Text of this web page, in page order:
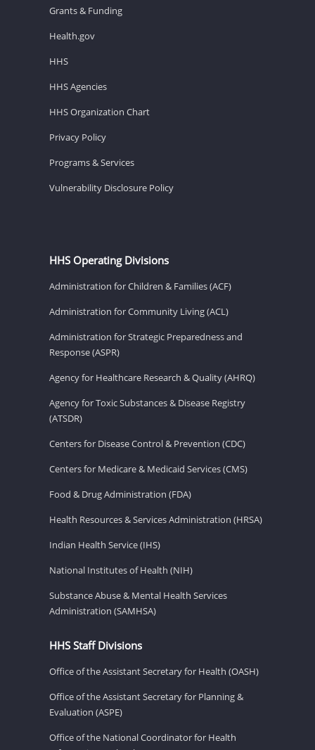
Grants & Funding
Health.gov
HHS
HHS Agencies
HHS Organization Chart
Privacy Policy
Programs & Services
Vulnerability Disclosure Policy
HHS Operating Divisions
Administration for Children & Families (ACF)
Administration for Community Living (ACL)
Administration for Strategic Preparedness and
Response (ASPR)
Agency for Healthcare Research & Quality (AHRQ)
Agency for Toxic Substances & Disease Registry
(ATSDR)
Centers for Disease Control & Prevention (CDC)
Centers for Medicare & Medicaid Services (CMS)
Food & Drug Administration (FDA)
Health Resources & Services Administration (HRSA)
Indian Health Service (IHS)
National Institutes of Health (NIH)
Substance Abuse & Mental Health Services
Administration (SAMHSA)
HHS Staff Divisions
Office of the Assistant Secretary for Health (OASH)
Office of the Assistant Secretary for Planning &
Evaluation (ASPE)
Office of the National Coordinator for Health